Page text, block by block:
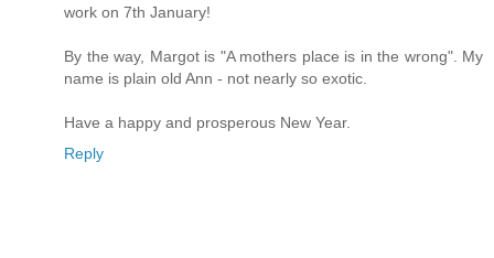
work on 7th January!
By the way, Margot is "A mothers place is in the wrong". My
name is plain old Ann - not nearly so exotic.
Have a happy and prosperous New Year.
Reply